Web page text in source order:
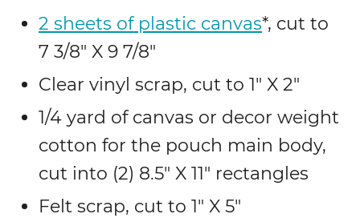
2 sheets of plastic canvas*, cut to
7 3/8″ X 9 7/8″
Clear vinyl scrap, cut to 1″ X 2″
1/4 yard of canvas or decor weight
cotton for the pouch main body,
cut into (2) 8.5″ X 11″ rectangles
Felt scrap, cut to 1″ X 5″